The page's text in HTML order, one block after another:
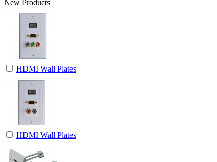
New Products
HDMI Wall Plates
HDMI Wall Plates